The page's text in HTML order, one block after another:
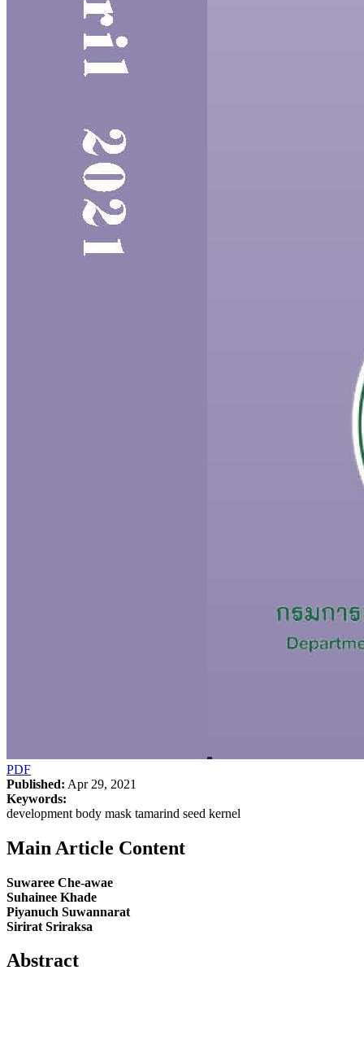
PDF
Published: Apr 29, 2021
Keywords:
development body mask tamarind seed kernel
Main Article Content
Suwaree Che-awae
Suhainee Khade
Piyanuch Suwannarat
Sirirat Sriraksa
Abstract